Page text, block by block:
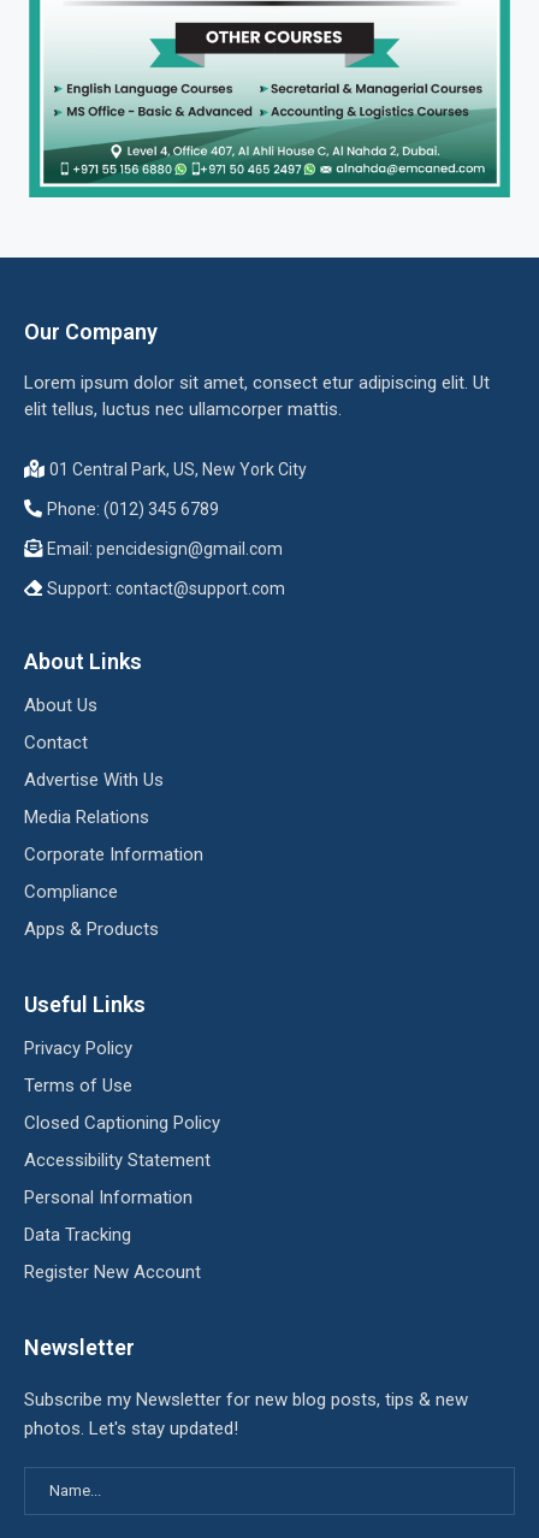
Our Company
Lorem ipsum dolor sit amet, consect etur adipiscing elit. Ut
elit tellus, luctus nec ullamcorper mattis.
01 Central Park, US, New York City
Phone: (012) 345 6789
Email: pencidesign@gmail.com
Support: contact@support.com
About Links
About Us
Contact
Advertise With Us
Media Relations
Corporate Information
Compliance
Apps & Products
Useful Links
Privacy Policy
Terms of Use
Closed Captioning Policy
Accessibility Statement
Personal Information
Data Tracking
Register New Account
Newsletter
Subscribe my Newsletter for new blog posts, tips & new
photos. Let's stay updated!